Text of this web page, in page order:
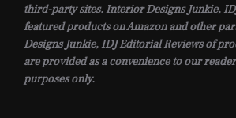
third-party sites. Interior Designs Junkie,
featured products on Amazon and other
Designs Junkie, IDJ Editorial Reviews of
are provided as a convenience to our
purposes only.